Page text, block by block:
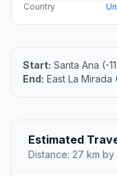
Country
Start: Santa Ana (-
End: East La Mirada
Estimated
Distance: 27 km by